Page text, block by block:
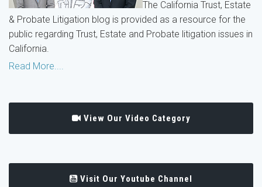
The California Trust, Estate
& Probate Litigation blog is provided as a resource for the
public regarding Trust, Estate and Probate litigation issues in
California.
Read More....
View Our Video Category
Visit Our Youtube Channel